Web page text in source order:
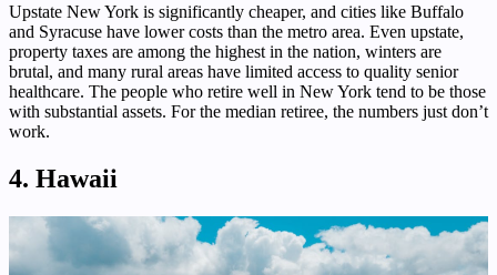
Upstate New York is significantly cheaper, and cities like Buffalo
and Syracuse have lower costs than the metro area. Even upstate,
property taxes are among the highest in the nation, winters are
brutal, and many rural areas have limited access to quality senior
healthcare. The people who retire well in New York tend to be those
with substantial assets. For the median retiree, the numbers just don’t
work.
4. Hawaii